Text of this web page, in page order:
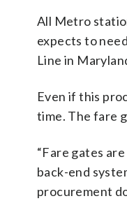
All Metro
expects to
Line in
Even if this
time. The fare
“Fare gates
back-end
procurement